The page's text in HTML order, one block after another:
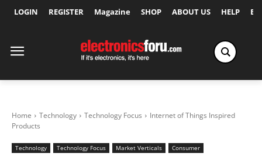
LOGIN REGISTER Magazine SHOP ABOUT US HELP
Home Technology Technology Focus
Internet of Things Inspired
Products
Technology Technology Focus Market Verticals Consumer